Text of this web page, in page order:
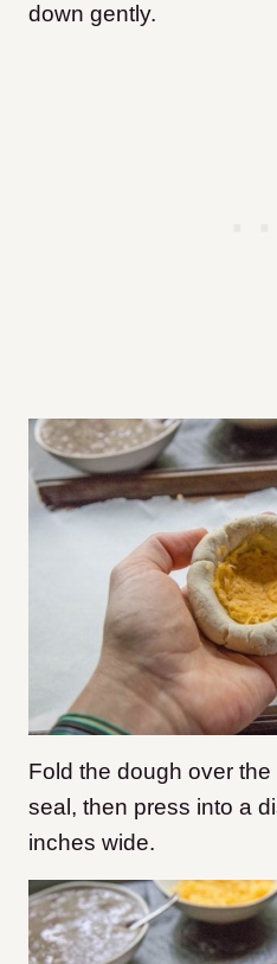
down gently.
Fold the dough over
seal, then press into a
inches wide.